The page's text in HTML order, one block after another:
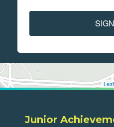
Junior